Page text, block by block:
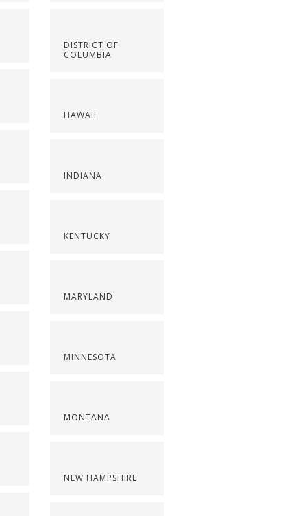
DISTRICT OF
COLUMBIA
HAWAII
INDIANA
KENTUCKY
MARYLAND
MINNESOTA
MONTANA
NEW HAMPSHIRE